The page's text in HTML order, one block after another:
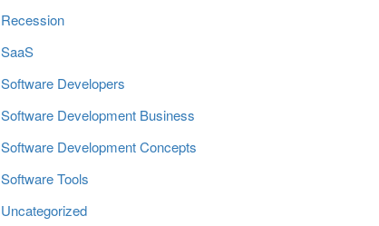
Recession
SaaS
Software Developers
Software Development Business
Software Development Concepts
Software Tools
Uncategorized